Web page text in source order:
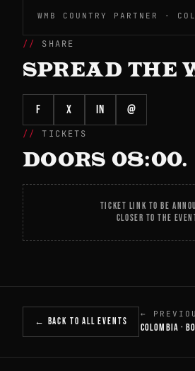
WMB COUNTRY PARTNER ·
SHARE
SPREAD THE
f X in @
TICKETS
DOORS 08:00.
TICKET LINK TO BE
CLOSER TO THE
← BACK TO ALL EVENTS
←
COLOMBIA ·